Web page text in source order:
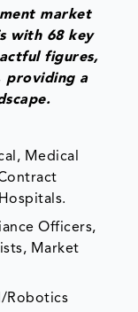
market
with 68 key
figures,
providing a
Medical
Officers,
Market
Robotics